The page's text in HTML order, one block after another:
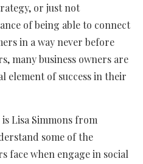
or just not
of being able to connect
in a way never before
many business owners are
of success in their
Lisa Simmons from
some of the
face when engage in social